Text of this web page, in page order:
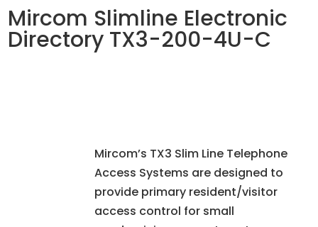
Mircom Slimline Electronic
Directory TX3-200-4U-C
Mircom’s TX3 Slim Line Telephone
Access Systems are designed to
provide primary resident/visitor
access control for small